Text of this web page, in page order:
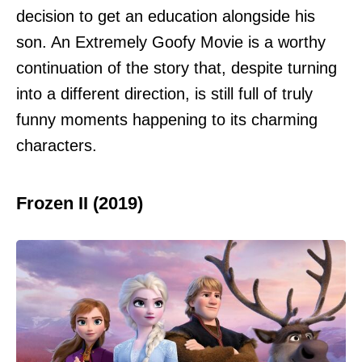
decision to get an education alongside his
son. An Extremely Goofy Movie is a worthy
continuation of the story that, despite turning
into a different direction, is still full of truly
funny moments happening to its charming
characters.
Frozen II (2019)